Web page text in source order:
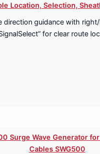
Location, Selection,
direction guidance with
for clear route
Surge Wave Generator
Cables SWG500